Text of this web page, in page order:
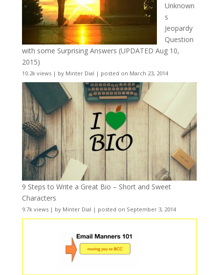
Unknown
s
Jeopardy
Question
with some Surprising Answers (UPDATED Aug 10,
2015)
10.2k views| by Minter Dial | posted on March 23, 2014
9 Steps to Write a Great Bio – Short and Sweet
Characters
9.7k views| by Minter Dial | posted on September 3, 2014